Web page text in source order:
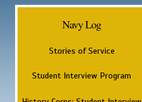
Navy Log
Stories of Service
Student Interview Program